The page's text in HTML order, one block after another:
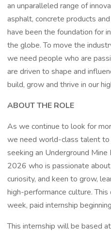
an unparalleled range of
asphalt, concrete products
have been the foundation for
the globe. To move the
we need people who are
are driven to shape and
build, grow and thrive in our
ABOUT THE ROLE
As we continue to look for
we need world-class talent to
seeking an Underground
2026 who is passionate
curiosity, and keen to grow,
high-performance culture.
week, paid internship
This internship will be based